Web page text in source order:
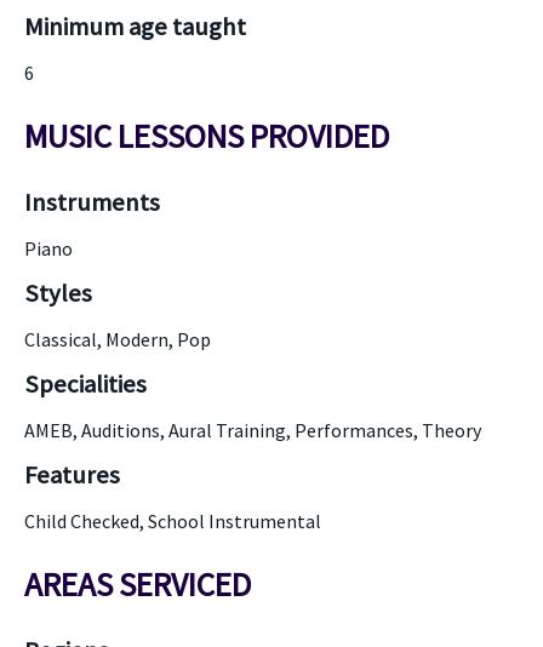
Minimum age taught
6
MUSIC LESSONS PROVIDED
Instruments
Piano
Styles
Classical, Modern, Pop
Specialities
AMEB, Auditions, Aural Training, Performances, Theory
Features
Child Checked, School Instrumental
AREAS SERVICED